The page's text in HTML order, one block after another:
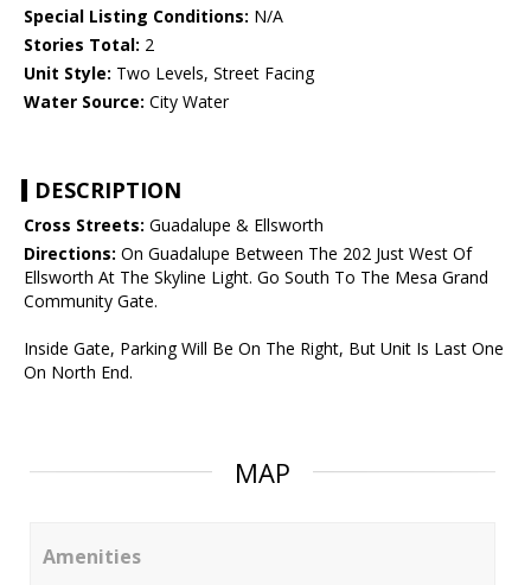
Special Listing Conditions: N/A
Stories Total: 2
Unit Style: Two Levels, Street Facing
Water Source: City Water
DESCRIPTION
Cross Streets: Guadalupe & Ellsworth
Directions: On Guadalupe Between The 202 Just West Of
Ellsworth At The Skyline Light. Go South To The Mesa Grand
Community Gate.
Inside Gate, Parking Will Be On The Right, But Unit Is Last One
On North End.
MAP
Amenities